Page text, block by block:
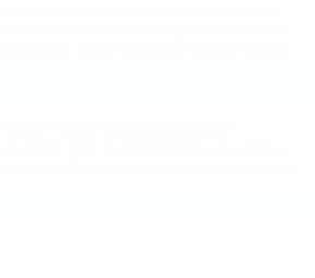
to U.S. federal income tax deductions
of vehicles that are placed in service
2025. Determining the proper income
purchase requires careful
factors including, but not limited to, the
and guidelines, the characteristics
vehicle purchased and the
Each purchaser's tax situation is
tax benefits and the applicable federal tax
are subject to change without
must consult their tax advisor to
treatment of any vehicle purchase(s). For
This advertisement is for
and should not be construed as tax